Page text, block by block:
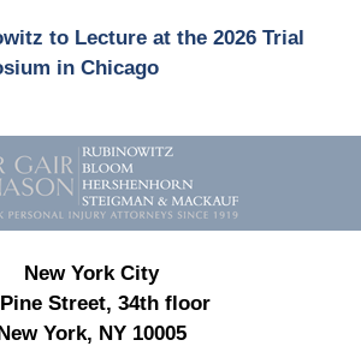
to Lecture at the 2026 Trial
in Chicago
Contact
Information
New York City
Street, 34th floor
York, NY 10005